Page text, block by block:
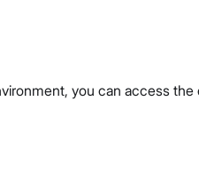
you can access